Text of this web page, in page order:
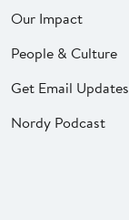
Our Impact
People & Culture
Get Email Updates
Nordy Podcast